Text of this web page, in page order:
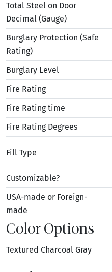
Total Steel on Door
Decimal (Gauge)
Burglary Protection (Safe
Rating)
Burglary Level
Fire Rating
Fire Rating time
Fire Rating Degrees
Fill Type
Customizable?
USA-made or Foreign-
made
Color Options
Textured Charcoal Gray